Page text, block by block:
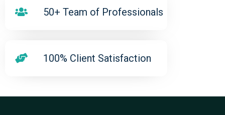
50+ Team of Professionals
100% Client Satisfaction